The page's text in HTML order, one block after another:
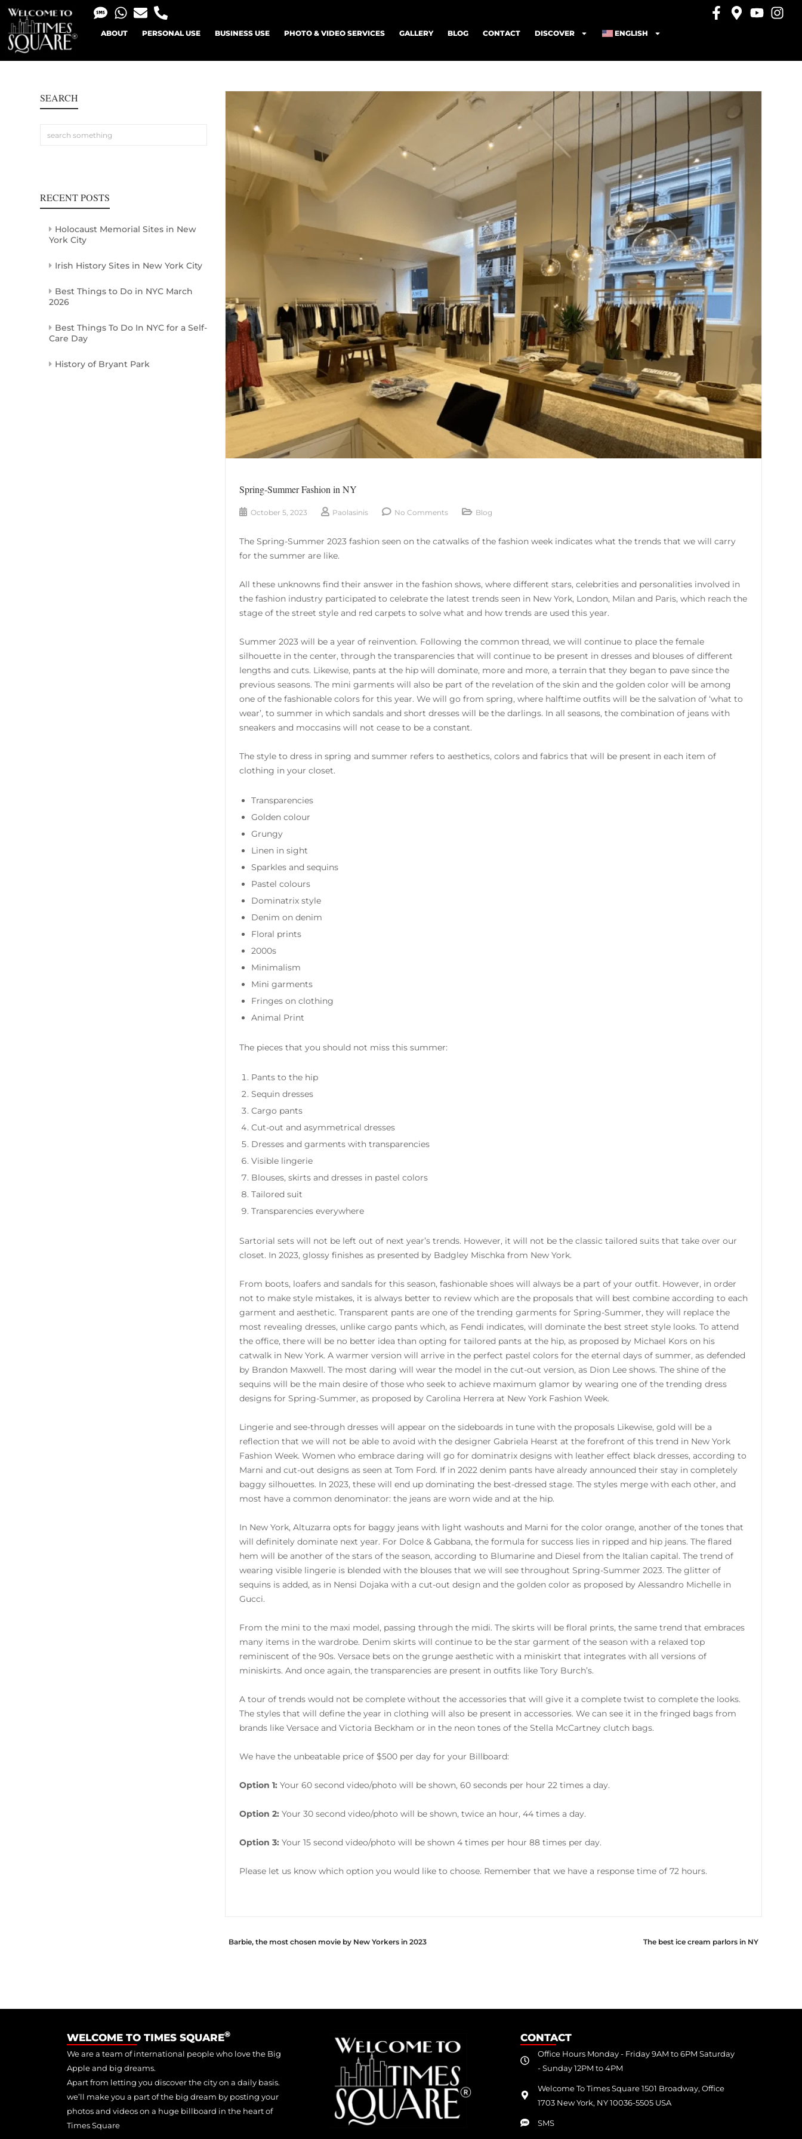
ABOUT PERSONAL USE BUSINESS USE PHOTO & VIDEO SERVICES GALLERY BLOG CONTACT DISCOVER ENGLISH
SEARCH
RECENT POSTS
Holocaust Memorial Sites in New
York City
Irish History Sites in New York City
Best Things to Do in NYC March
2026
Best Things To Do In NYC for a Self-
Care Day
History of Bryant Park
Spring-Summer Fashion in NY
October 5, 2023 Paolasinis No Comments Blog
The Spring-Summer 2023 fashion seen on the catwalks of the fashion week indicates what the trends that we will carry
for the summer are like.
All these unknowns find their answer in the fashion shows, where different stars, celebrities and personalities involved in
the fashion industry participated to celebrate the latest trends seen in New York, London, Milan and Paris, which reach the
stage of the street style and red carpets to solve what and how trends are used this year.
Summer 2023 will be a year of reinvention. Following the common thread, we will continue to place the female
silhouette in the center, through the transparencies that will continue to be present in dresses and blouses of different
lengths and cuts. Likewise, pants at the hip will dominate, more and more, a terrain that they began to pave since the
previous seasons. The mini garments will also be part of the revelation of the skin and the golden color will be among
one of the fashionable colors for this year. We will go from spring, where halftime outfits will be the salvation of ‘what to
wear’, to summer in which sandals and short dresses will be the darlings. In all seasons, the combination of jeans with
sneakers and moccasins will not cease to be a constant.
The style to dress in spring and summer refers to aesthetics, colors and fabrics that will be present in each item of
clothing in your closet.
Transparencies
Golden colour
Grungy
Linen in sight
Sparkles and sequins
Pastel colours
Dominatrix style
Denim on denim
Floral prints
2000s
Minimalism
Mini garments
Fringes on clothing
Animal Print
The pieces that you should not miss this summer:
Pants to the hip
Sequin dresses
Cargo pants
Cut-out and asymmetrical dresses
Dresses and garments with transparencies
Visible lingerie
Blouses, skirts and dresses in pastel colors
Tailored suit
Transparencies everywhere
Sartorial sets will not be left out of next year’s trends. However, it will not be the classic tailored suits that take over our
closet. In 2023, glossy finishes as presented by Badgley Mischka from New York.
From boots, loafers and sandals for this season, fashionable shoes will always be a part of your outfit. However, in order
not to make style mistakes, it is always better to review which are the proposals that will best combine according to each
garment and aesthetic. Transparent pants are one of the trending garments for Spring-Summer, they will replace the
most revealing dresses, unlike cargo pants which, as Fendi indicates, will dominate the best street style looks. To attend
the office, there will be no better idea than opting for tailored pants at the hip, as proposed by Michael Kors on his
catwalk in New York. A warmer version will arrive in the perfect pastel colors for the eternal days of summer, as defended
by Brandon Maxwell. The most daring will wear the model in the cut-out version, as Dion Lee shows. The shine of the
sequins will be the main desire of those who seek to achieve maximum glamor by wearing one of the trending dress
designs for Spring-Summer, as proposed by Carolina Herrera at New York Fashion Week.
Lingerie and see-through dresses will appear on the sideboards in tune with the proposals Likewise, gold will be a
reflection that we will not be able to avoid with the designer Gabriela Hearst at the forefront of this trend in New York
Fashion Week. Women who embrace daring will go for dominatrix designs with leather effect black dresses, according to
Marni and cut-out designs as seen at Tom Ford. If in 2022 denim pants have already announced their stay in completely
baggy silhouettes. In 2023, these will end up dominating the best-dressed stage. The styles merge with each other, and
most have a common denominator: the jeans are worn wide and at the hip.
In New York, Altuzarra opts for baggy jeans with light washouts and Marni for the color orange, another of the tones that
will definitely dominate next year. For Dolce & Gabbana, the formula for success lies in ripped and hip jeans. The flared
hem will be another of the stars of the season, according to Blumarine and Diesel from the Italian capital. The trend of
wearing visible lingerie is blended with the blouses that we will see throughout Spring-Summer 2023. The glitter of
sequins is added, as in Nensi Dojaka with a cut-out design and the golden color as proposed by Alessandro Michelle in
Gucci.
From the mini to the maxi model, passing through the midi. The skirts will be floral prints, the same trend that embraces
many items in the wardrobe. Denim skirts will continue to be the star garment of the season with a relaxed top
reminiscent of the 90s. Versace bets on the grunge aesthetic with a miniskirt that integrates with all versions of
miniskirts. And once again, the transparencies are present in outfits like Tory Burch’s.
A tour of trends would not be complete without the accessories that will give it a complete twist to complete the looks.
The styles that will define the year in clothing will also be present in accessories. We can see it in the fringed bags from
brands like Versace and Victoria Beckham or in the neon tones of the Stella McCartney clutch bags.
We have the unbeatable price of $500 per day for your Billboard:
Option 1: Your 60 second video/photo will be shown, 60 seconds per hour 22 times a day.
Option 2: Your 30 second video/photo will be shown, twice an hour, 44 times a day.
Option 3: Your 15 second video/photo will be shown 4 times per hour 88 times per day.
Please let us know which option you would like to choose. Remember that we have a response time of 72 hours.
Barbie, the most chosen movie by New Yorkers in 2023 The best ice cream parlors in NY
WELCOME TO TIMES SQUARE®
We are a team of international people who love the Big
Apple and big dreams.
Apart from letting you discover the city on a daily basis.
we’ll make you a part of the big dream by posting your
photos and videos on a huge billboard in the heart of
Times Square
CONTACT
Office Hours Monday - Friday 9AM to 6PM Saturday
- Sunday 12PM to 4PM
Welcome To Times Square 1501 Broadway, Office
1703 New York, NY 10036-5505 USA
SMS